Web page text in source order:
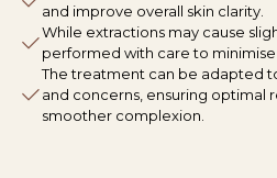
and improve overall skin clarity.
While extractions may cause
performed with care to minimise
The treatment can be adapted
and concerns, ensuring optimal
smoother complexion.